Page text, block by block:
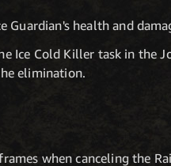
Guardian's health and
Ice Cold Killer task in
elimination.
when canceling the